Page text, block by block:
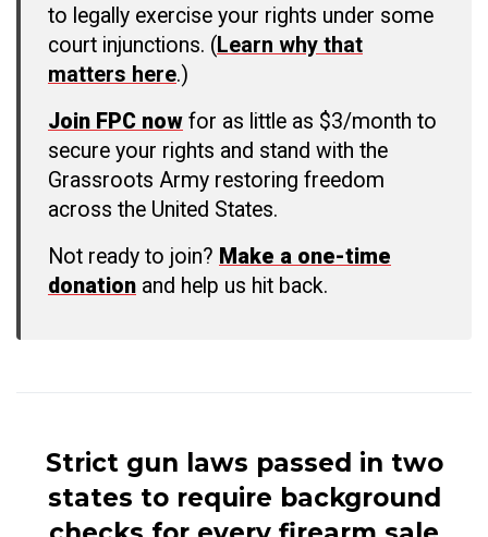
to legally exercise your rights under some
court injunctions. (Learn why that
matters here.)
Join FPC now for as little as $3/month to
secure your rights and stand with the
Grassroots Army restoring freedom
across the United States.
Not ready to join? Make a one-time
donation and help us hit back.
Strict gun laws passed in two
states to require background